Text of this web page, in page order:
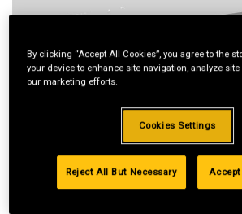
Standard
By clicking “Accept All Cookies”, you agree to the
your device to enhance site navigation, analyze
our marketing efforts.
Cookies Settings
Reject All But Necessary